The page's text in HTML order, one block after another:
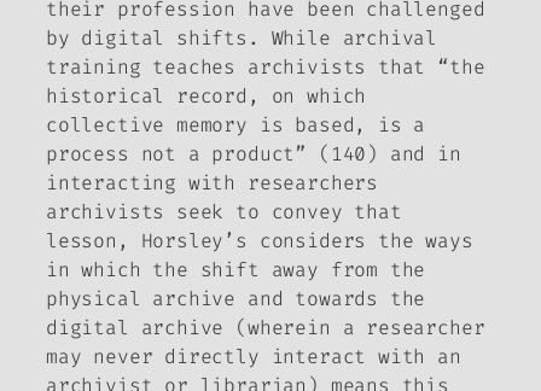
their profession have been challenged
by digital shifts. While archival
training teaches archivists that “the
historical record, on which
collective memory is based, is a
process not a product” (140) and in
interacting with researchers
archivists seek to convey that
lesson, Horsley’s considers the ways
in which the shift away from the
physical archive and towards the
digital archive (wherein a researcher
may never directly interact with an
archivist or librarian) means this